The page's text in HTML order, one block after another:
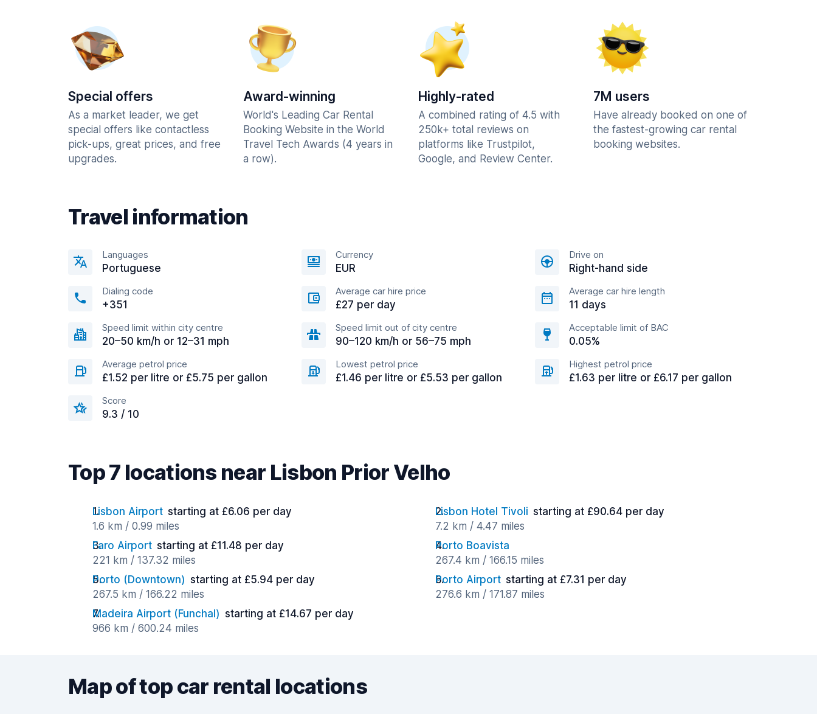
Special offers
As a market leader, we get
special offers like contactless
pick-ups, great prices, and free
upgrades.
Award-winning
World's Leading Car Rental
Booking Website in the World
Travel Tech Awards (4 years in
a row).
Highly-rated
A combined rating of 4.5 with
250k+ total reviews on
platforms like Trustpilot,
Google, and Review Center.
7M users
Have already booked on one of
the fastest-growing car rental
booking websites.
Travel information
Languages
Portuguese
Currency
EUR
Drive on
Right-hand side
Dialing code
+351
Average car hire price
£27 per day
Average car hire length
11 days
Speed limit within city centre
20–50 km/h or 12–31 mph
Speed limit out of city centre
90–120 km/h or 56–75 mph
Acceptable limit of BAC
0.05%
Average petrol price
£1.52 per litre or £5.75 per gallon
Lowest petrol price
£1.46 per litre or £5.53 per gallon
Highest petrol price
£1.63 per litre or £6.17 per gallon
Score
9.3 / 10
Top 7 locations near Lisbon Prior Velho
Lisbon Airport starting at £6.06 per day
1.6 km / 0.99 miles
Lisbon Hotel Tivoli starting at £90.64 per day
7.2 km / 4.47 miles
Faro Airport starting at £11.48 per day
221 km / 137.32 miles
Porto Boavista
267.4 km / 166.15 miles
Porto (Downtown) starting at £5.94 per day
267.5 km / 166.22 miles
Porto Airport starting at £7.31 per day
276.6 km / 171.87 miles
Madeira Airport (Funchal) starting at £14.67 per day
966 km / 600.24 miles
Map of top car rental locations